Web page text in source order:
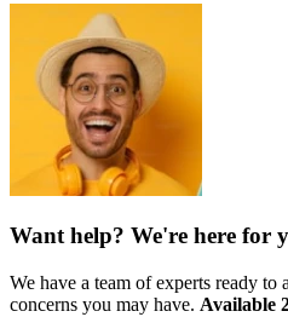
Want help? We're here for
We have a team of experts ready
concerns you may have. Available